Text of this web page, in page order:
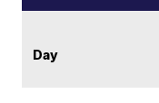
Day